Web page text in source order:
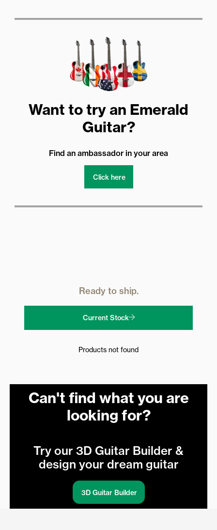
Want to try an Emerald
Guitar?
Find an ambassador in your area
Click here
Ready to ship.
Current Stock
Products not found
Can't find what you are
looking for?
Try our 3D Guitar Builder &
design your dream guitar
3D Guitar Builder